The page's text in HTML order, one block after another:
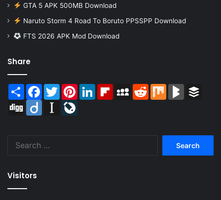
GTA 5 APK 500MB Download
Naruto Storm 4 Road To Boruto PPSSPP Download
FTS 2026 APK Mod Download
Share
Share Facebook
TwitterPinterestLinkedInFlipboardMySpaceReddit Mix BlogMarks
Digg
Diigo Instapaper
Visitors